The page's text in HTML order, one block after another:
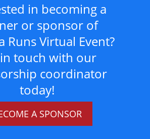
in becoming a
or sponsor of
Runs Virtual Event?
touch with our
coordinator
today!
A SPONSOR